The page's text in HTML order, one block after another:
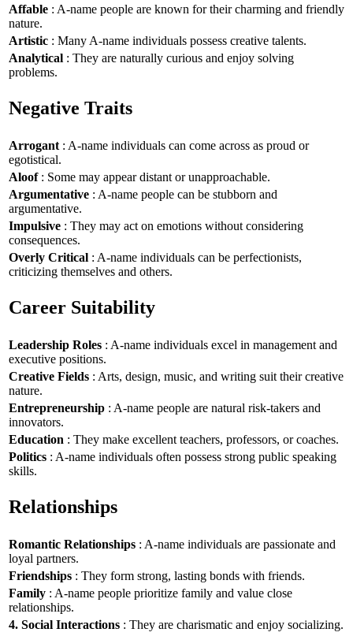
Affable : A-name people are known for their charming and friendly
nature.
Artistic : Many A-name individuals possess creative talents.
Analytical : They are naturally curious and enjoy solving
problems.
Negative Traits
Arrogant : A-name individuals can come across as proud or
egotistical.
Aloof: Some may appear distant or unapproachable.
Argumentative : A-name people can be stubborn and
argumentative.
Impulsive : They may act on emotions without considering
consequences.
Overly Critical : A-name individuals can be perfectionists,
criticizing themselves and others.
Career Suitability
Leadership Roles : A-name individuals excel in management and
executive positions.
Creative Fields : Arts, design, music, and writing suit their creative
nature.
Entrepreneurship : A-name people are natural risk-takers and
innovators.
Education : They make excellent teachers, professors, or coaches.
Politics : A-name individuals often possess strong public speaking
skills.
Relationships
Romantic Relationships : A-name individuals are passionate and
loyal partners.
Friendships : They form strong, lasting bonds with friends.
Family : A-name people prioritize family and value close
relationships.
4. Social Interactions : They are charismatic and enjoy socializing.